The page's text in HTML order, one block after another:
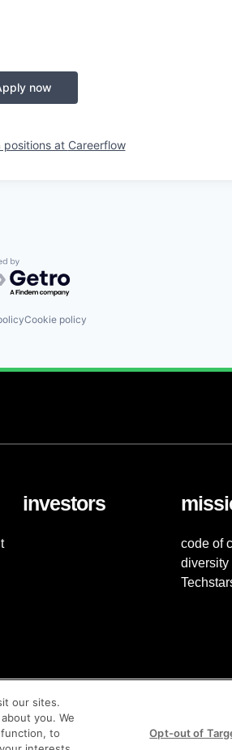
now
positions at Careerflow
by Getro.com
Cookie policy
investors
code of
diversity
our sites.
you. We
to
Opt-out of